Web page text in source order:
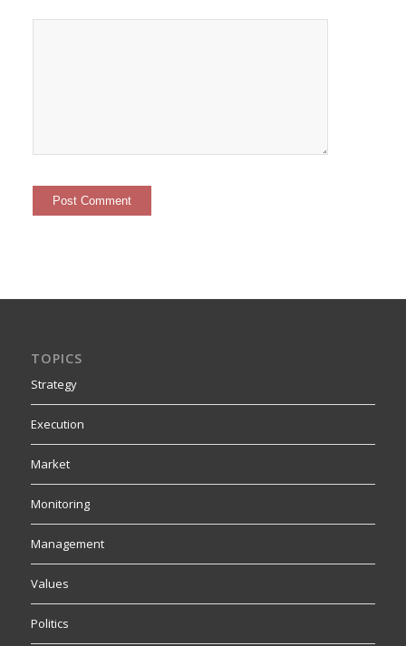
TOPICS
Strategy
Execution
Market
Monitoring
Management
Values
Politics